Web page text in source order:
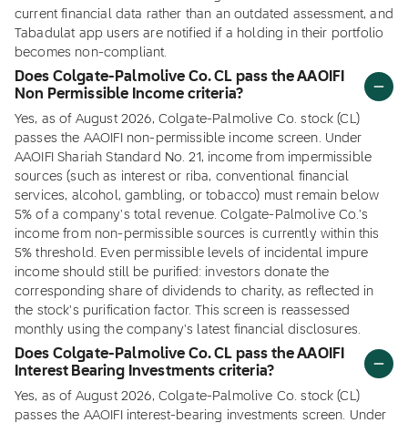
current financial data rather than an outdated assessment, and
Tabadulat app users are notified if a holding in their portfolio
becomes non-compliant.
Does Colgate-Palmolive Co. CL pass the AAOIFI
Non Permissible Income criteria?
Yes, as of August 2026, Colgate-Palmolive Co. stock (CL)
passes the AAOIFI non-permissible income screen. Under
AAOIFI Shariah Standard No. 21, income from impermissible
sources (such as interest or riba, conventional financial
services, alcohol, gambling, or tobacco) must remain below
5% of a company's total revenue. Colgate-Palmolive Co.'s
income from non-permissible sources is currently within this
5% threshold. Even permissible levels of incidental impure
income should still be purified: investors donate the
corresponding share of dividends to charity, as reflected in
the stock's purification factor. This screen is reassessed
monthly using the company's latest financial disclosures.
Does Colgate-Palmolive Co. CL pass the AAOIFI
Interest Bearing Investments criteria?
Yes, as of August 2026, Colgate-Palmolive Co. stock (CL)
passes the AAOIFI interest-bearing investments screen. Under